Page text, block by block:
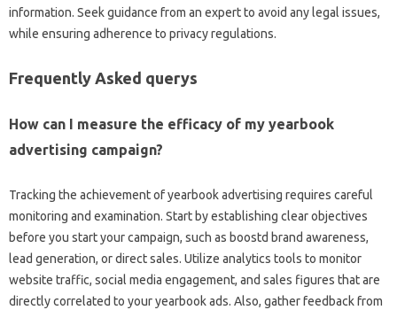
information. Seek guidance from an expert to avoid any legal issues,
while ensuring adherence to privacy regulations.
Frequently Asked querys
How can I measure the efficacy of my yearbook
advertising campaign?
Tracking the achievement of yearbook advertising requires careful
monitoring and examination. Start by establishing clear objectives
before you start your campaign, such as boostd brand awareness,
lead generation, or direct sales. Utilize analytics tools to monitor
website traffic, social media engagement, and sales figures that are
directly correlated to your yearbook ads. Also, gather feedback from